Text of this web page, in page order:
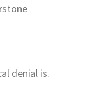
denial is.